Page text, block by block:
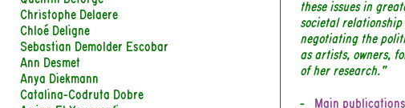
Christophe Delaere
Chloé Deligne
Sebastian Demolder Escobar
Ann Desmet
Anya Diekmann
Catalina-Codruta Dobre
these issues in
societal
negotiating the
as artists, owners,
of her research.”
Main